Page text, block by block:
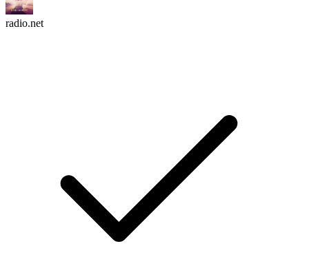
radio.net